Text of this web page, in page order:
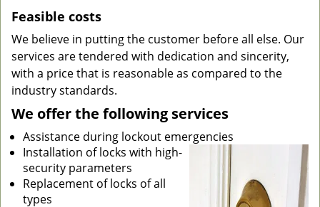
Feasible costs
We believe in putting the customer before all else. Our
services are tendered with dedication and sincerity,
with a price that is reasonable as compared to the
industry standards.
We offer the following services
Assistance during lockout emergencies
Installation of locks with high-
security parameters
Replacement of locks of all
types